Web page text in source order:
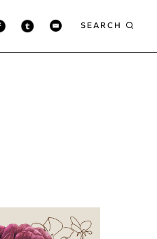
SEARCH